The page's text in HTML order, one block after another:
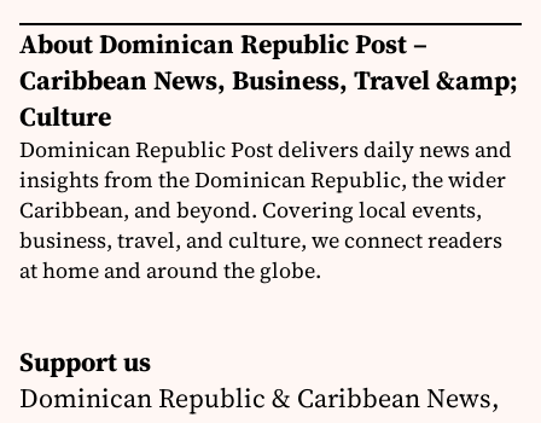
About Dominican Republic Post –
Caribbean News, Business, Travel &amp;
Culture
Dominican Republic Post delivers daily news and
insights from the Dominican Republic, the wider
Caribbean, and beyond. Covering local events,
business, travel, and culture, we connect readers
at home and around the globe.
Support us
Dominican Republic & Caribbean News,